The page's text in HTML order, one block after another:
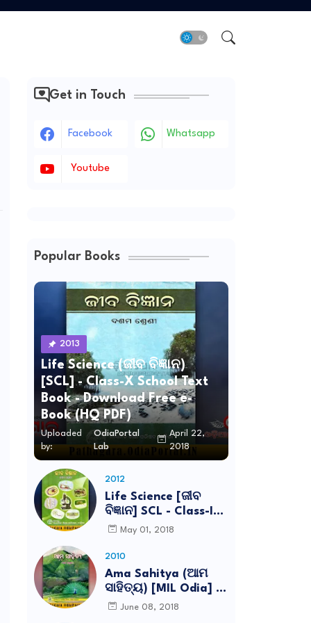
Get in Touch
Facebook Whatsapp
Youtube
Popular Books
2013
Life Science (ଜୀବ ବିଜ୍ଞାନ)
[SCL] - Class-X School Text
Book - Download Free e-
Book (HQ PDF)
Uploaded
by:
OdiaPortal
Lab
April 22,
2018
2012
Life Science [ଜୀବ
ବିଜ୍ଞାନ] SCL - Class-IX
School Text Book -
Book (HQ PDF)
May 01, 2018
2010
Ama Sahitya (ଆମ
ସାହିତ୍ୟ) [MIL Odia] -
Class-VI School Text
June 08, 2018